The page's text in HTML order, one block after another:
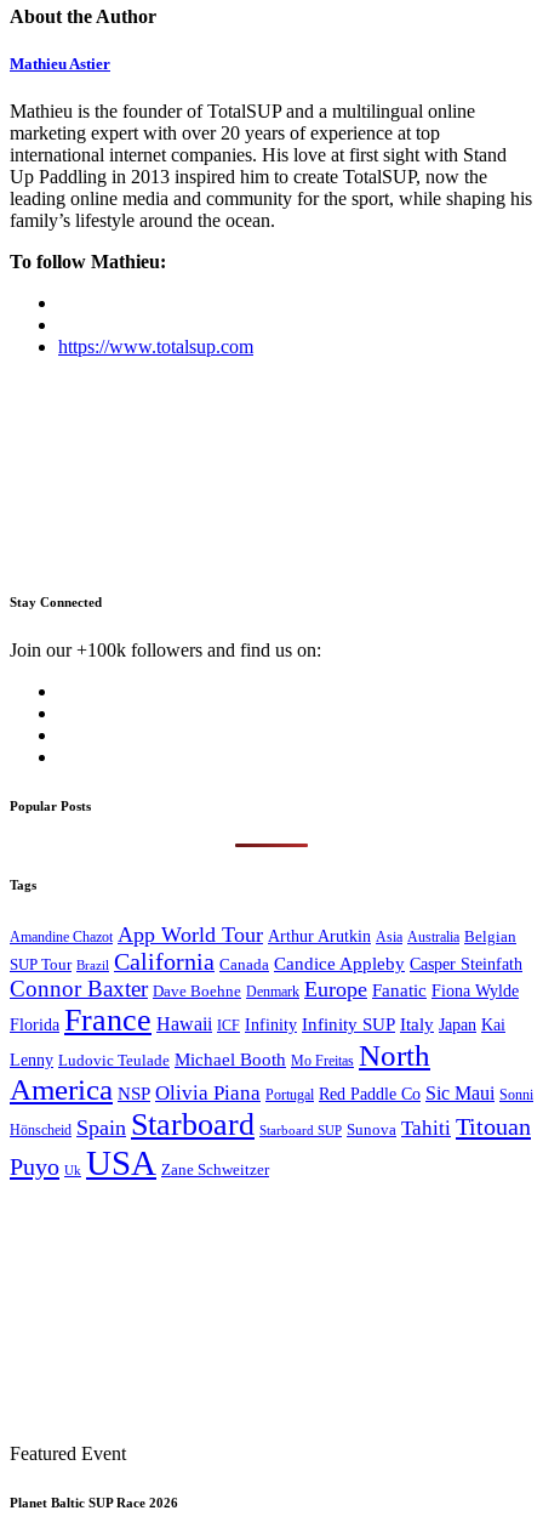
About the Author
Mathieu Astier
Mathieu is the founder of TotalSUP and a multilingual online
marketing expert with over 20 years of experience at top
international internet companies. His love at first sight with Stand
Up Paddling in 2013 inspired him to create TotalSUP, now the
leading online media and community for the sport, while shaping his
family’s lifestyle around the ocean.
To follow Mathieu:
https://www.totalsup.com
Stay Connected
Join our +100k followers and find us on:
Popular Posts
Tags
Amandine Chazot App World Tour Arthur Arutkin Asia Australia Belgian
SUP Tour Brazil California Canada Candice Appleby Casper Steinfath
Connor Baxter Dave Boehne Denmark Europe Fanatic Fiona Wylde
Florida France Hawaii ICF Infinity Infinity SUP Italy Japan Kai
Lenny Ludovic Teulade Michael Booth Mo Freitas North
America NSP Olivia Piana Portugal Red Paddle Co Sic Maui Sonni
Hönscheid Spain Starboard Starboard SUP Sunova Tahiti Titouan
Puyo Uk USA Zane Schweitzer
Featured Event
Planet Baltic SUP Race 2026